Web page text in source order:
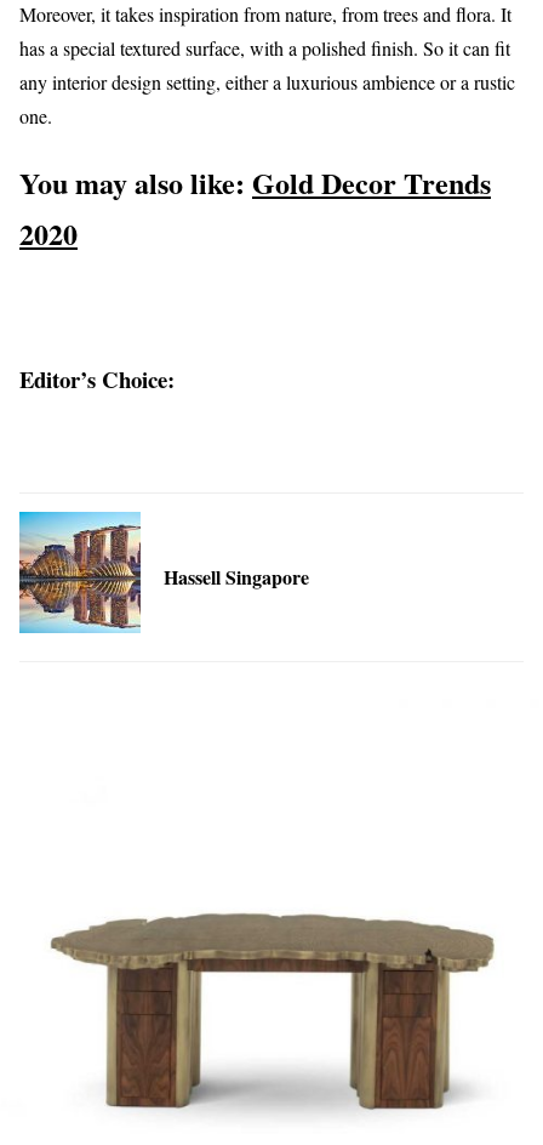
Moreover, it takes inspiration from nature, from trees and flora. It
has a special textured surface, with a polished finish. So it can fit
any interior design setting, either a luxurious ambience or a rustic
one.
You may also like: Gold Decor Trends
2020
Editor’s Choice:
Hassell Singapore